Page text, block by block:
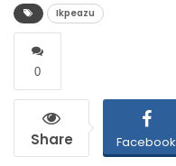
Ikpeazu
0
Share Facebook